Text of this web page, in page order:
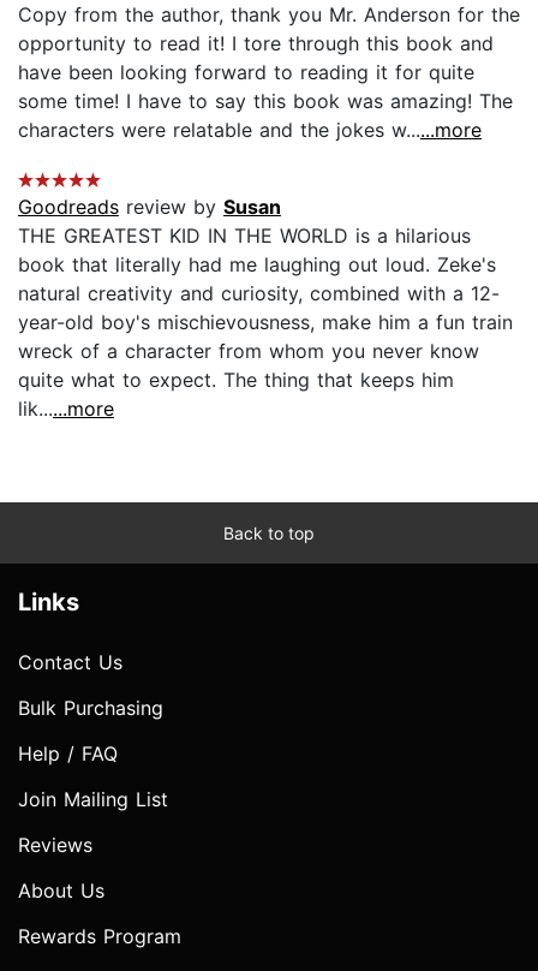
Copy from the author, thank you Mr. Anderson for the
opportunity to read it! I tore through this book and
have been looking forward to reading it for quite
some time! I have to say this book was amazing! The
characters were relatable and the jokes w......more
Goodreads review by Susan
THE GREATEST KID IN THE WORLD is a hilarious
book that literally had me laughing out loud. Zeke's
natural creativity and curiosity, combined with a 12-
year-old boy's mischievousness, make him a fun train
wreck of a character from whom you never know
quite what to expect. The thing that keeps him
lik......more
Back to top
Links
Contact Us
Bulk Purchasing
Help / FAQ
Join Mailing List
Reviews
About Us
Rewards Program